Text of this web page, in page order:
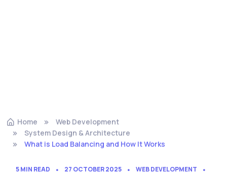
Home
Web Development
System Design & Architecture
What is Load Balancing and How It Works
5 MIN READ 27 OCTOBER 2025
WEB DEVELOPMENT